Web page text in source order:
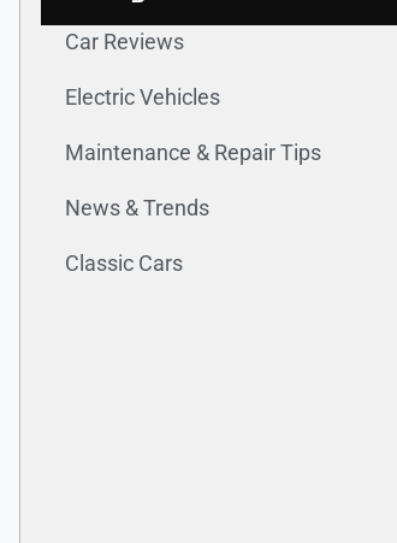
Car Reviews
Electric Vehicles
Maintenance & Repair Tips
News & Trends
Classic Cars